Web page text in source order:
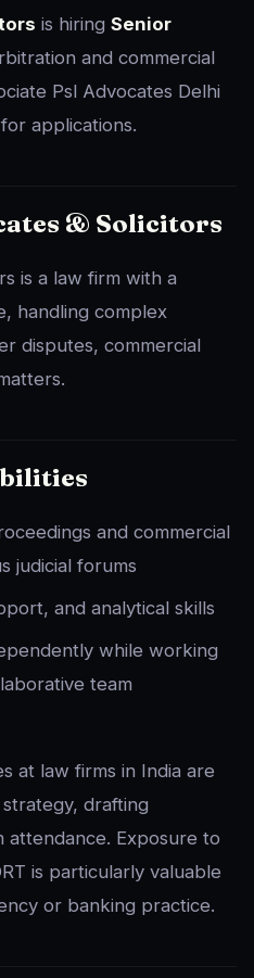
is hiring Senior
and commercial
Psl Advocates Delhi
applications.
& Solicitors
is a law firm with a
handling complex
disputes, commercial
and commercial
judicial forums
and analytical skills
while working
team
at law firms in India are
drafting
attendance. Exposure to
is particularly valuable
or banking practice.